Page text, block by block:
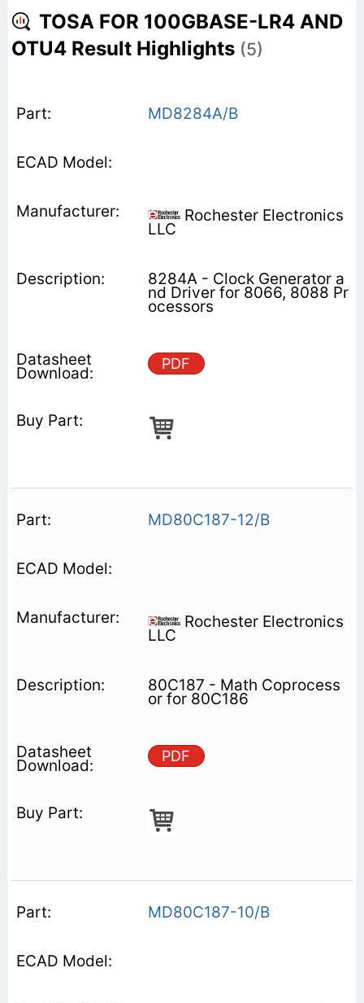
TOSA FOR 100GBASE-LR4 AND
OTU4 Result Highlights (5)
MD8284A/B
Rochester Electronics
LLC
8284A - Clock Generator a
nd Driver for 8066, 8088 Pr
ocessors
PDF
MD80C187-12/B
Rochester Electronics
LLC
80C187 - Math Coprocess
or for 80C186
PDF
MD80C187-10/B